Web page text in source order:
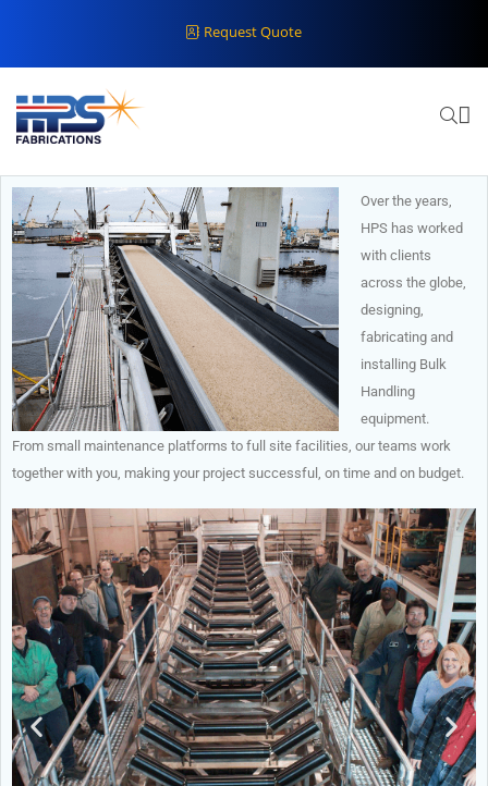
Request Quote
Over the years,
HPS has worked
with clients
across the globe,
designing,
fabricating and
installing Bulk
Handling
equipment.
From small maintenance platforms to full site facilities, our teams work
together with you, making your project successful, on time and on budget.